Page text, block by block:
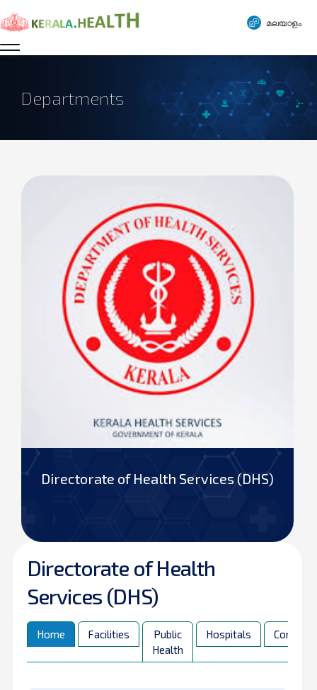
മലയാളം
Departments
Directorate of Health Services (DHS)
Directorate of Health
Services (DHS)
Home Facilities
Public
Health
Hospitals Contact